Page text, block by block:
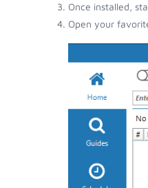
Once installed,
Open your